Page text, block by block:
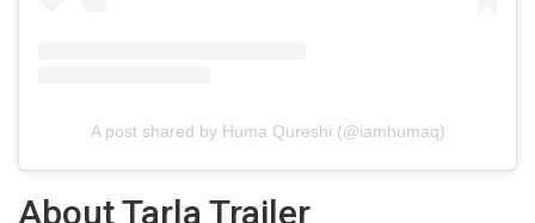
A post shared by Huma Qureshi (@iamhumaq)
About Tarla Trailer